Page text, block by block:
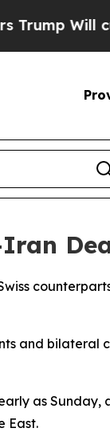
Will cut
and bilateral
as Sunday,
East.